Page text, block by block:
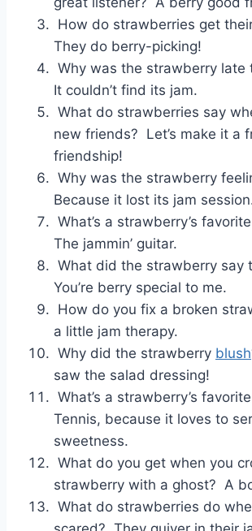
How do strawberries get
They do berry-picking!
Why was the strawberry late
It couldn’t find its jam.
What do strawberries say
new friends? Let’s make it a
friendship!
Why was the strawberry
Because it lost its jam
What’s a strawberry’s
The jammin’ guitar.
What did the strawberry say
You’re berry special to me.
How do you fix a broken
a little jam therapy.
Why did the strawberry blush
saw the salad dressing!
What’s a strawberry’s
Tennis, because it loves to
sweetness.
What do you get when you
strawberry with a ghost? A
What do strawberries do